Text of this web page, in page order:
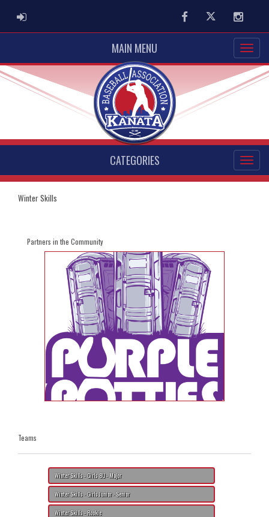
ADMIN LOGIN FacebookTwitter
MAIN MENU
CATEGORIES
Winter Skills
Partners in the Community
Teams
Winter Skills - Girls 8U - Major
Winter Skills - Girls Junior - Senior
Winter Skills - Rookie